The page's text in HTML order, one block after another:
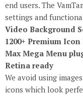
end users. The
settings and
Video Background
1200+ Premium Icon
Max Mega Menu
Retina ready
We avoid using
icons which look